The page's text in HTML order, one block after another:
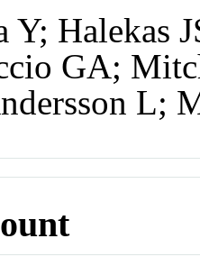
Y; Halekas
GA;
L;